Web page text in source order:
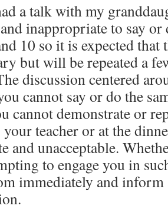
a talk with my
inappropriate to say
10 so it is expected
but will be repeated a
discussion centered
cannot say or do the
cannot demonstrate or
teacher or at the
and unacceptable.
to engage you in
immediately and